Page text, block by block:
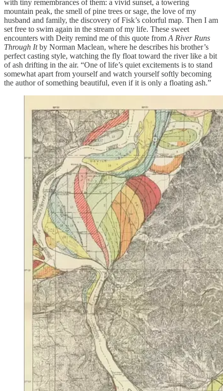
with tiny remembrances of them: a vivid sunset, a towering
mountain peak, the smell of pine trees or sage, the love of my
husband and family, the discovery of Fisk’s colorful map. Then I am
set free to swim again in the stream of my life. These sweet
encounters with Deity remind me of this quote from A River Runs
Through Itby Norman Maclean, where he describes his brother’s
perfect casting style, watching the fly float toward the river like a bit
of ash drifting in the air. “One of life’s quiet excitements is to stand
somewhat apart from yourself and watch yourself softly becoming
the author of something beautiful, even if it is only a floating ash.”